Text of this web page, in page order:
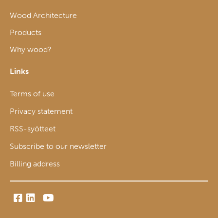
Wood Architecture
Products
Why wood?
Links
Terms of use
Privacy statement
RSS-syötteet
Subscribe to our newsletter
Billing address